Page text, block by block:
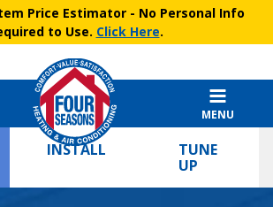
Price Estimator- No Personal Info
to Use. Click Here.
MENU
INSTALL
TUNE
UP